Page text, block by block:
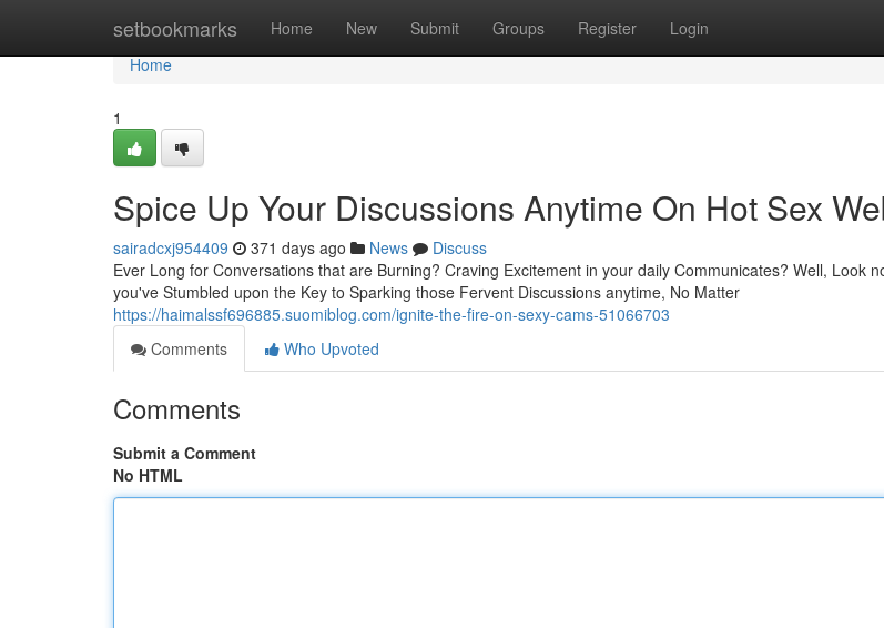
setbookmarks Home New Submit Groups Register Login
Home
Home
1
Spice Up Your Discussions Anytime On Hot Sex
sairadcxj954409 371 days ago News
Discuss
Ever Long for Conversations that are Burning? Craving Excitement in your daily Communicates? Well, Look
you've Stumbled upon the Key to Sparking those Fervent Discussions anytime, No Matter
https://haimalssf696885.suomiblog.com/ignite-the-fire-on-sexy-cams-51066703
Comments
Who Upvoted
Comments
Submit a Comment
No HTML